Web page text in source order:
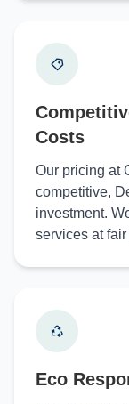
Costs
Our pricing at
competitive,
investment.
services at fair
Eco